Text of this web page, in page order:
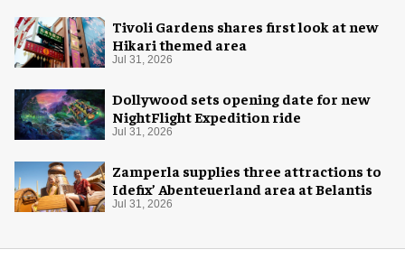
Tivoli Gardens shares first look at new
Hikari themed area
Jul 31, 2026
Dollywood sets opening date for new
NightFlight Expedition ride
Jul 31, 2026
Zamperla supplies three attractions to
Idefix’ Abenteuerland area at Belantis
Jul 31, 2026